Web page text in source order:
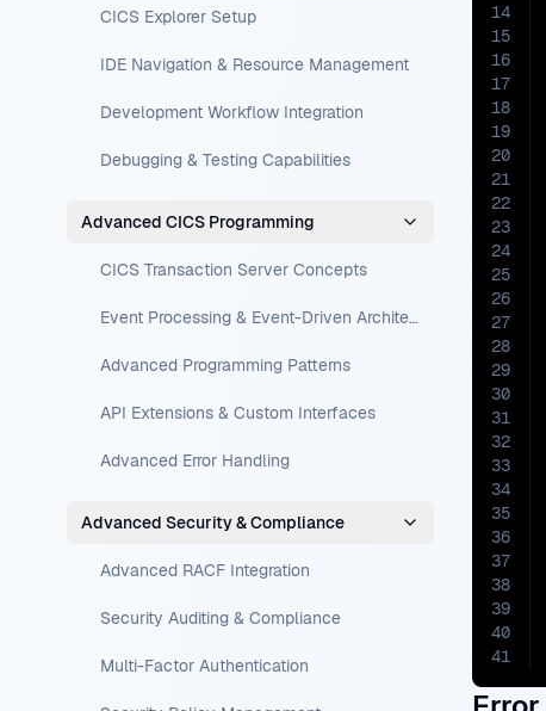
CICS Explorer Setup
IDE Navigation & Resource Management
Development Workflow Integration
Debugging & Testing Capabilities
Advanced CICS Programming
CICS Transaction Server Concepts
Event Processing & Event-Driven Architecture
Advanced Programming Patterns
API Extensions & Custom Interfaces
Advanced Error Handling
Advanced Security & Compliance
Advanced RACF Integration
Security Auditing & Compliance
Multi-Factor Authentication
14
15
16
17
18
19
20
21
22
23
24
25
26
27
28
29
30
31
32
33
34
35
36
37
38
39
40
41